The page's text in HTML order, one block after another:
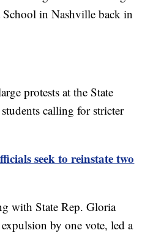
School in Nashville back in
protests at the State
calling for stricter
seek to reinstate two
with State Rep. Gloria
by one vote, led a